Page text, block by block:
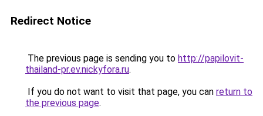
Redirect Notice
The previous page is sending you to http://papilovit-
thailand-pr.ev.nickyfora.ru.
If you do not want to visit that page, you can return to
the previous page.